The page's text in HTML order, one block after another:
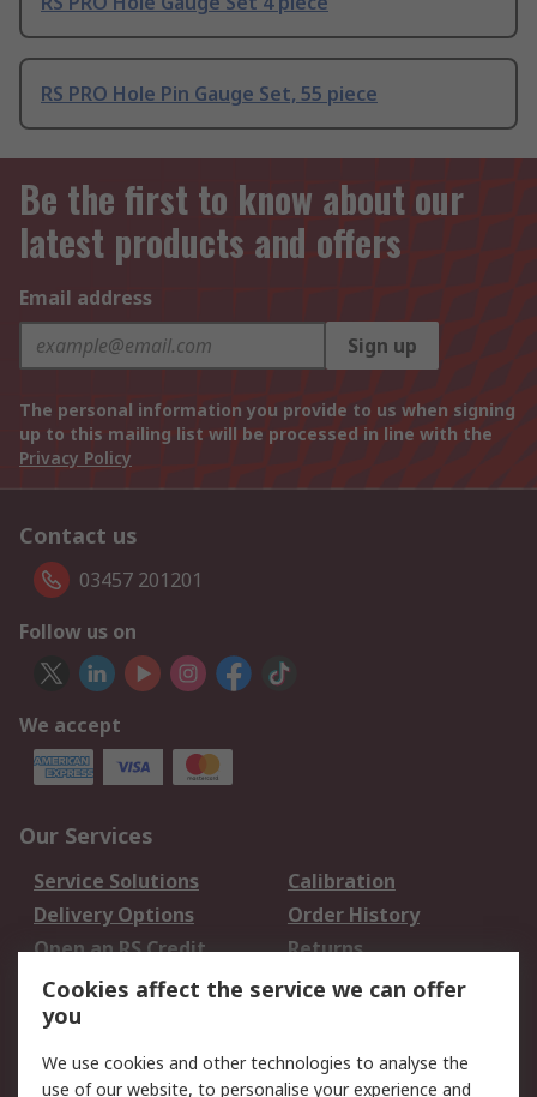
RS PRO Hole Pin Gauge Set, 55 piece
Be the first to know about our
latest products and offers
Email address
Sign up
The personal information you provide to us when signing
up to this mailing list will be processed in line with the
Privacy Policy
Contact us
03457 201201
Follow us on
We accept
Our Services
Service Solutions
Calibration
Delivery Options
Order History
Open an RS Credit
Account
Returns
Scheduled Orders
Legal
Cookies affect the service we can offer
you
We use cookies and other technologies to analyse the
use of our website, to personalise your experience and